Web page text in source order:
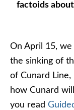
factoids
On April 15,
the sinking of
of Cunard
how Cunard
you read